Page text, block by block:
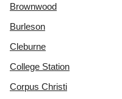
Brownwood
Burleson
Cleburne
College Station
Corpus Christi